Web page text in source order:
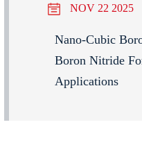
NOV 22 2025
Nano-Cubic
Boron Nitride
Applications